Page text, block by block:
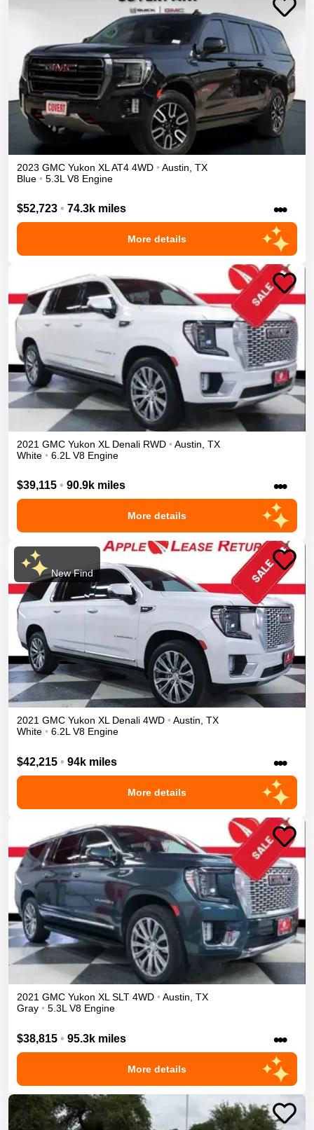
2023 GMC Yukon XL AT4 4WD • Austin TX
Blue • 5.3L V8 Engine
$52,723 • 74.3k miles •••
More details
2021 GMC Yukon XL Denali RWD • Austin TX
White • 6.2L V8 Engine
$39,115 • 90.9k miles •••
More details
New Find
2021 GMC Yukon XL Denali 4WD • Austin, TX
White • 6.2L V8 Engine
$42,215 • 94k miles •••
More details
2021 GMC Yukon XL SLT 4WD • Austin, TX
Gray • 5.3L V8 Engine
$38,815 • 95.3k miles •••
More details